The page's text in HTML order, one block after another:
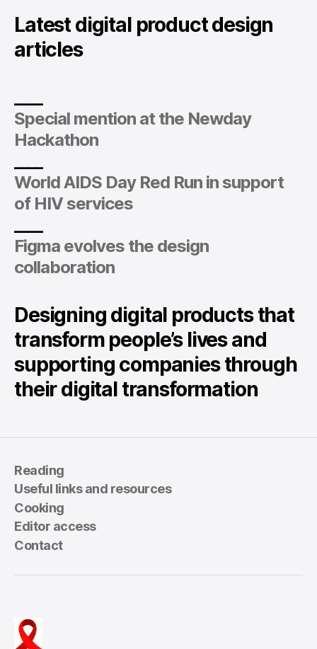
Latest digital product design
articles
Special mention at the Newday
Hackathon
World AIDS Day Red Run in support
of HIV services
Figma evolves the design
collaboration
Designing digital products that
transform people’s lives and
supporting companies through
their digital transformation
Reading
Useful links and resources
Cooking
Editor access
Contact